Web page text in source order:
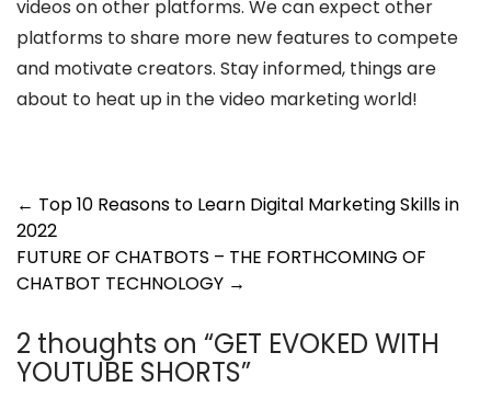
videos on other platforms. We can expect other
platforms to share more new features to compete
and motivate creators. Stay informed, things are
about to heat up in the video marketing world!
Post
navigation
← Top 10 Reasons to Learn Digital Marketing Skills in
2022
FUTURE OF CHATBOTS – THE FORTHCOMING OF
CHATBOT TECHNOLOGY →
2 thoughts on “GET EVOKED WITH
YOUTUBE SHORTS”